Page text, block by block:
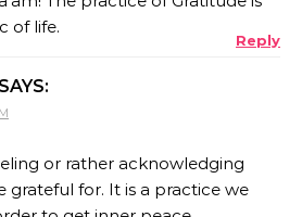
of life.
Reply
SAYS:
or rather acknowledging
grateful for. It is a practice we